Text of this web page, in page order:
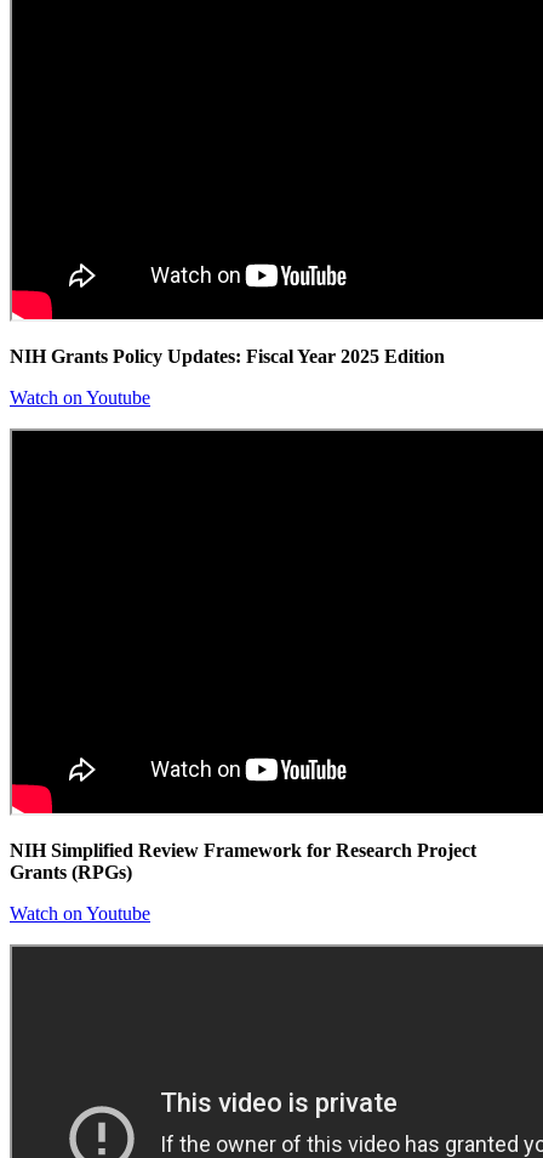
NIH Grants Policy Updates: Fiscal Year 2025 Edition
Watch on Youtube
NIH Simplified Review Framework for Research Project
Grants (RPGs)
Watch on Youtube